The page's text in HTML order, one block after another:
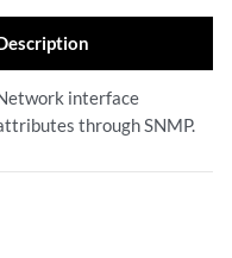
interface
through SNMP.